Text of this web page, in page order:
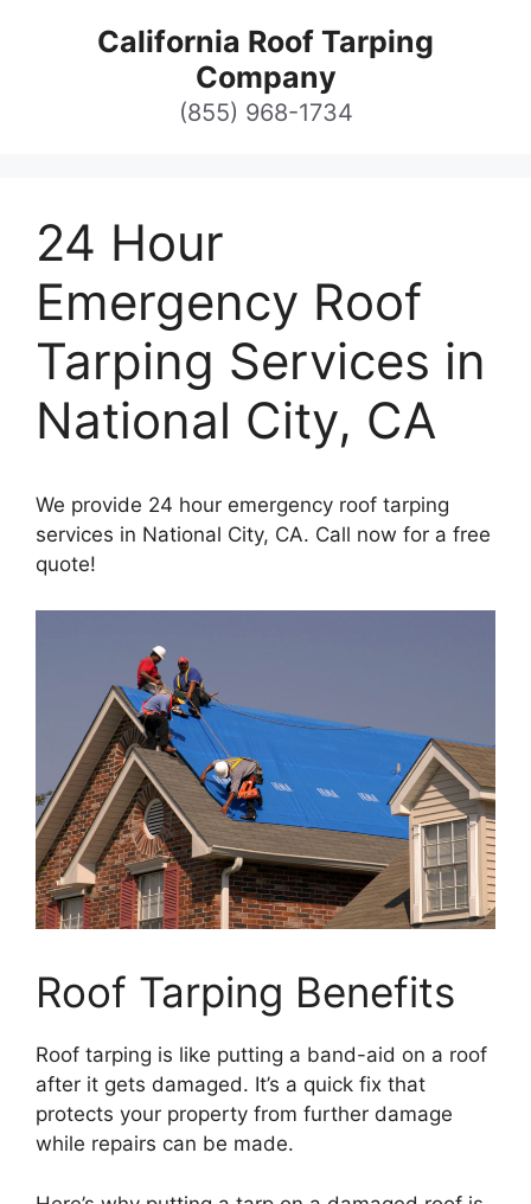
California Roof Tarping
Company
(855) 968-1734
24 Hour
Emergency Roof
Tarping Services in
National City, CA
We provide 24 hour emergency roof tarping
services in National City, CA. Call now for a free
quote!
Roof Tarping Benefits
Roof tarping is like putting a band-aid on a roof
after it gets damaged. It’s a quick fix that
protects your property from further damage
while repairs can be made.